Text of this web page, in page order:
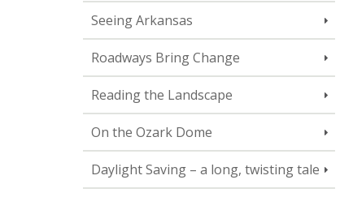
Seeing Arkansas
Roadways Bring Change
Reading the Landscape
On the Ozark Dome
Daylight Saving – a long, twisting tale